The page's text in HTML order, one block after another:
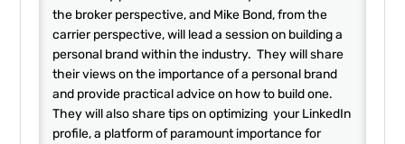
the broker perspective, and Mike Bond, from the
carrier perspective, will lead a session on building a
personal brand within the industry. They will share
their views on the importance of a personal brand
and provide practical advice on how to build one.
They will also share tips on optimizing your LinkedIn
profile, a platform of paramount importance for